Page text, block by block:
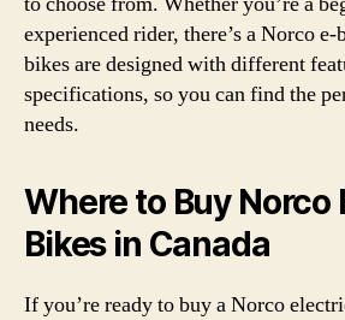
experienced rider, there’s a Norco
bikes are designed with different
specifications, so you can find the
needs.
Where to Buy Norco
Bikes in Canada
If you’re ready to buy a Norco